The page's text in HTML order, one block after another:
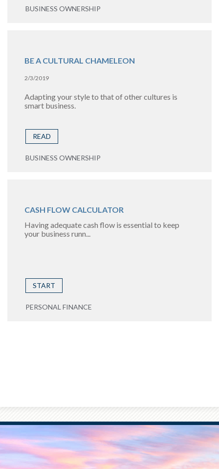
BUSINESS OWNERSHIP
BE A CULTURAL CHAMELEON
2/3/2019
Adapting your style to that of other cultures is
smart business.
READ
BUSINESS OWNERSHIP
CASH FLOW CALCULATOR
Having adequate cash flow is essential to keep
your business runn...
START
PERSONAL FINANCE